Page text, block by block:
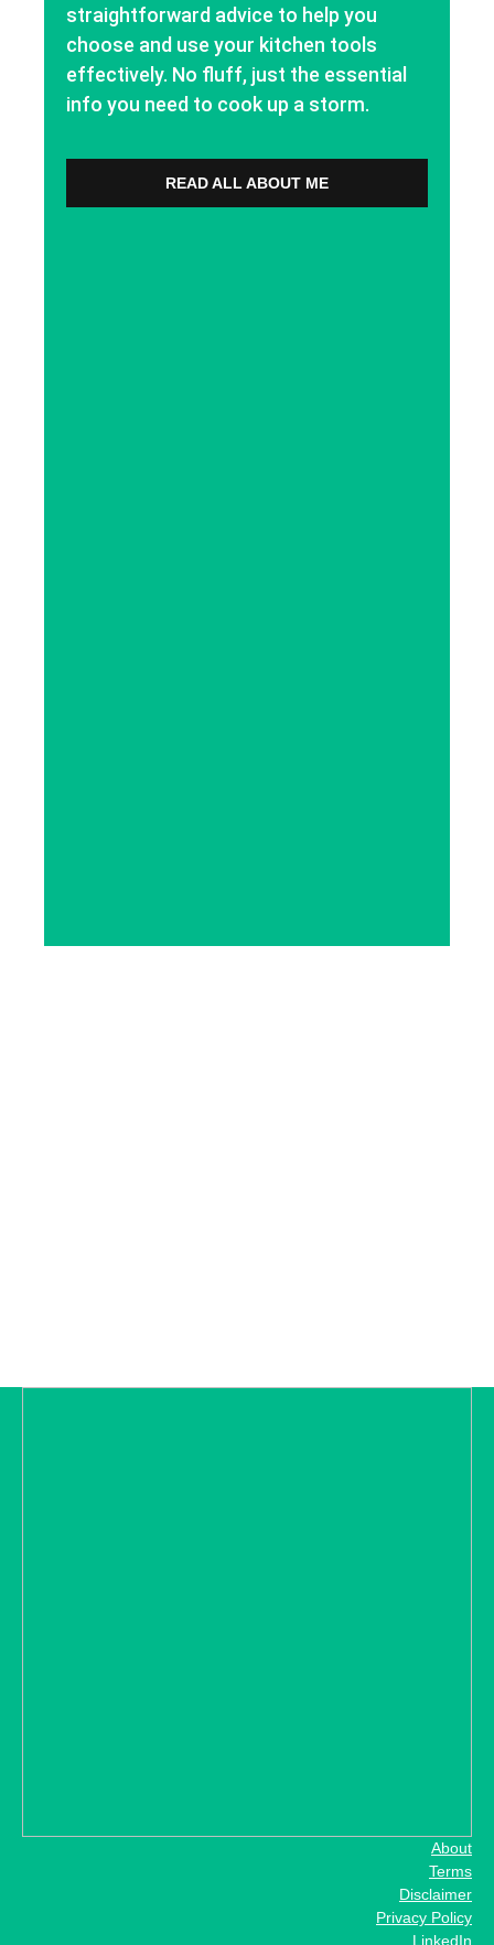
straightforward advice to help you
choose and use your kitchen tools
effectively. No fluff, just the essential
info you need to cook up a storm.
READ ALL ABOUT ME
About
Terms
Disclaimer
Privacy Policy
LinkedIn